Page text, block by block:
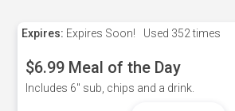
Expires: Expires Soon! Used 352 times
$6.99 Meal of the Day
Includes 6" sub, chips and a drink.